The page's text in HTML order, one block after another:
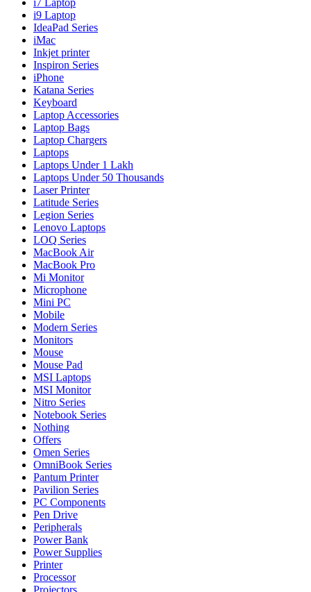
i7 Laptop
i9 Laptop
IdeaPad Series
iMac
Inkjet printer
Inspiron Series
iPhone
Katana Series
Keyboard
Laptop Accessories
Laptop Bags
Laptop Chargers
Laptops
Laptops Under 1 Lakh
Laptops Under 50 Thousands
Laser Printer
Latitude Series
Legion Series
Lenovo Laptops
LOQ Series
MacBook Air
MacBook Pro
Mi Monitor
Microphone
Mini PC
Mobile
Modern Series
Monitors
Mouse
Mouse Pad
MSI Laptops
MSI Monitor
Nitro Series
Notebook Series
Nothing
Offers
Omen Series
OmniBook Series
Pantum Printer
Pavilion Series
PC Components
Pen Drive
Peripherals
Power Bank
Power Supplies
Printer
Processor
Projectors